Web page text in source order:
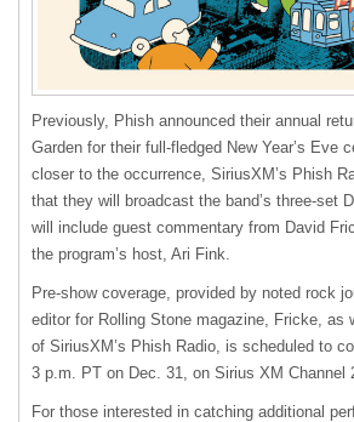
Previously, Phish announced their annual
Garden for their full-fledged New Year’s Eve
closer to the occurrence, SiriusXM’s Phish
that they will broadcast the band’s three-set
will include guest commentary from David
the program’s host, Ari Fink.
Pre-show coverage, provided by noted rock
editor for Rolling Stone magazine, Fricke, as
of SiriusXM’s Phish Radio, is scheduled to
3 p.m. PT on Dec. 31, on Sirius XM Channel
For those interested in catching additional